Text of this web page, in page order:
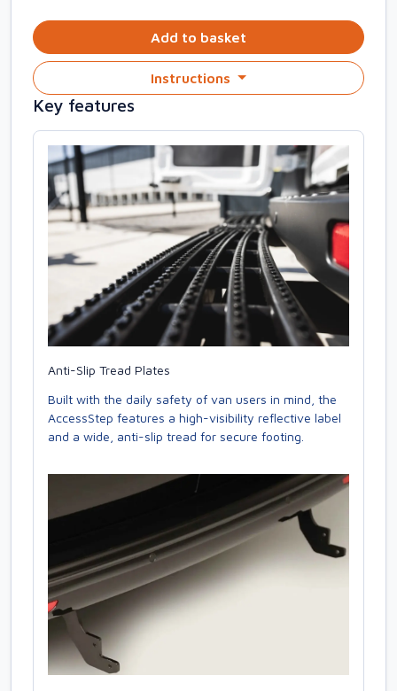
Add to basket
Instructions
Key features
Anti-Slip Tread Plates
Built with the daily safety of van users in mind, the
AccessStep features a high-visibility reflective label
and a wide, anti-slip tread for secure footing.